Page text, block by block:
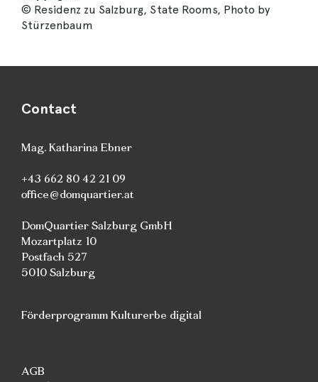
© Residenz zu Salzburg, State Rooms, Photo by
Stürzenbaum
Contact
Mag. Katharina Ebner
+43 662 80 42 21 09
office@domquartier.at
DomQuartier Salzburg GmbH
Mozartplatz 10
Postfach 527
5010 Salzburg
Förderprogramm Kulturerbe digital
AGB